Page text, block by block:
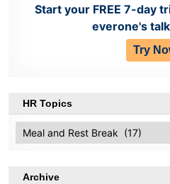
Start your FREE 7-day
everone's
Try
HR Topics
Topics
Archive